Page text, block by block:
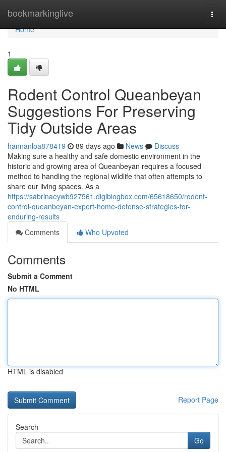
bookmarkinglive
Home
Home
1
Rodent Control Queanbeyan
Suggestions For Preserving
Tidy Outside Areas
hannanloa878419 89 days ago News
Discuss
Making sure a healthy and safe domestic environment in the
historic and growing area of Queanbeyan requires a focused
method to handling the regional wildlife that often attempts to
share our living spaces. As a
https://sabrinaeywb927561.digiblogbox.com/65618650/rodent-
control-queanbeyan-expert-home-defense-strategies-for-
enduring-results
Comments
Who Upvoted
Comments
Submit a Comment
No HTML
HTML is disabled
Report Page
Search
Go